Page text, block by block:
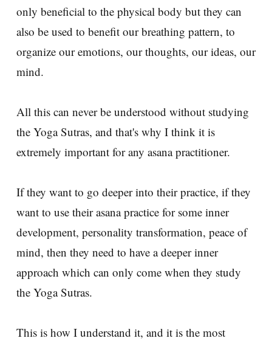
only beneficial to the physical body but they can
also be used to benefit our breathing pattern, to
organize our emotions, our thoughts, our ideas, our
mind.
All this can never be understood without studying
the Yoga Sutras, and that's why I think it is
extremely important for any asana practitioner.
If they want to go deeper into their practice, if they
want to use their asana practice for some inner
development, personality transformation, peace of
mind, then they need to have a deeper inner
approach which can only come when they study
the Yoga Sutras.
This is how I understand it, and it is the most